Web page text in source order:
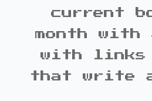
current
month with
with links
that write